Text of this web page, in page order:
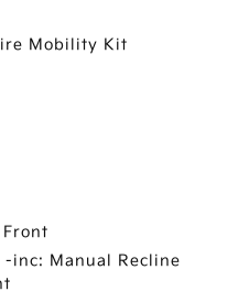
Mobility Kit
-inc: Manual Recline